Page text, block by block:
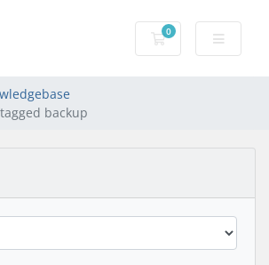
0
Shopping Cart
backup